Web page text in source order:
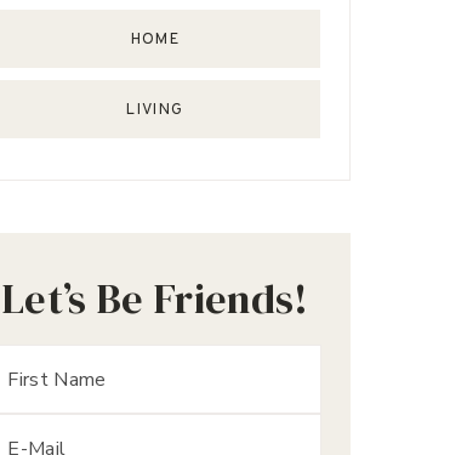
HOME
LIVING
Let’s Be Friends!